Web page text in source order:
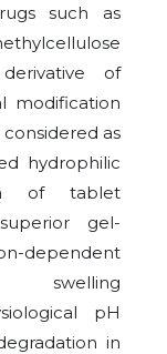
such as
of
modification
as
hydrophilic
of tablet
gel-
dependent
swelling
pH
in